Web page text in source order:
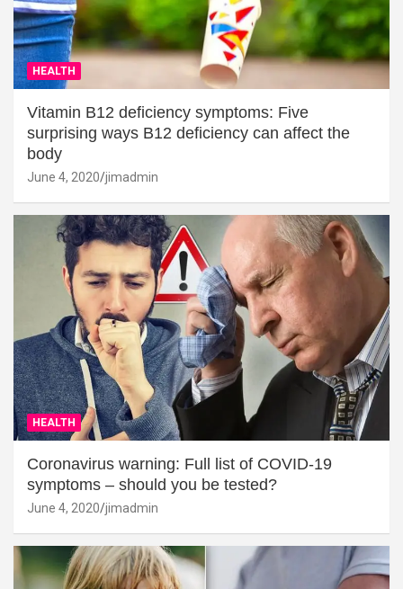
HEALTH
Vitamin B12 deficiency symptoms: Five
surprising ways B12 deficiency can affect the
body
June 4, 2020 jimadmin
HEALTH
Coronavirus warning: Full list of COVID-19
symptoms – should you be tested?
June 4, 2020 jimadmin